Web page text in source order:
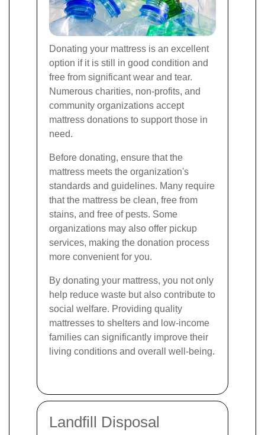
Donating your mattress is an excellent
option if it is still in good condition and
free from significant wear and tear.
Numerous charities, non-profits, and
community organizations accept
mattress donations to support those in
need.
Before donating, ensure that the
mattress meets the organization's
standards and guidelines. Many require
that the mattress be clean, free from
stains, and free of pests. Some
organizations may also offer pickup
services, making the donation process
more convenient for you.
By donating your mattress, you not only
help reduce waste but also contribute to
social welfare. Providing quality
mattresses to shelters and low-income
families can significantly improve their
living conditions and overall well-being.
Landfill Disposal